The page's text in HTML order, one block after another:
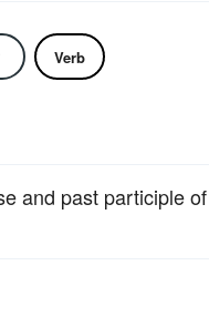
Verb
and past participle of